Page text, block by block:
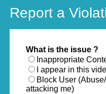
Report a
What is the issue ?
Inappropriate
I appear in this
Block User
attacking me)